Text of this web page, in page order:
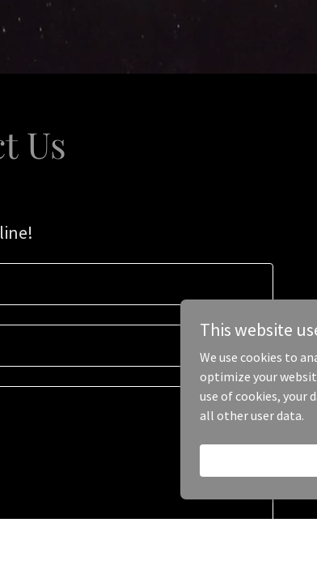
Us
This website
We use cookies to
optimize your
use of cookies, your
all other user data.